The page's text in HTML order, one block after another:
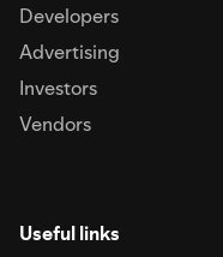
Developers
Advertising
Investors
Vendors
Useful links